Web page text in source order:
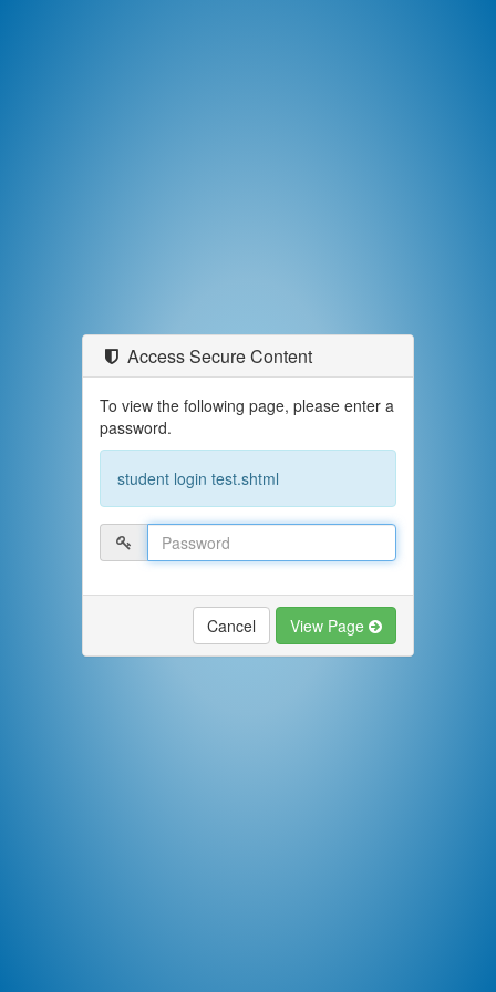
Access Secure Content
To view the following page, please enter a
password.
student login test.shtml
Cancel View Page